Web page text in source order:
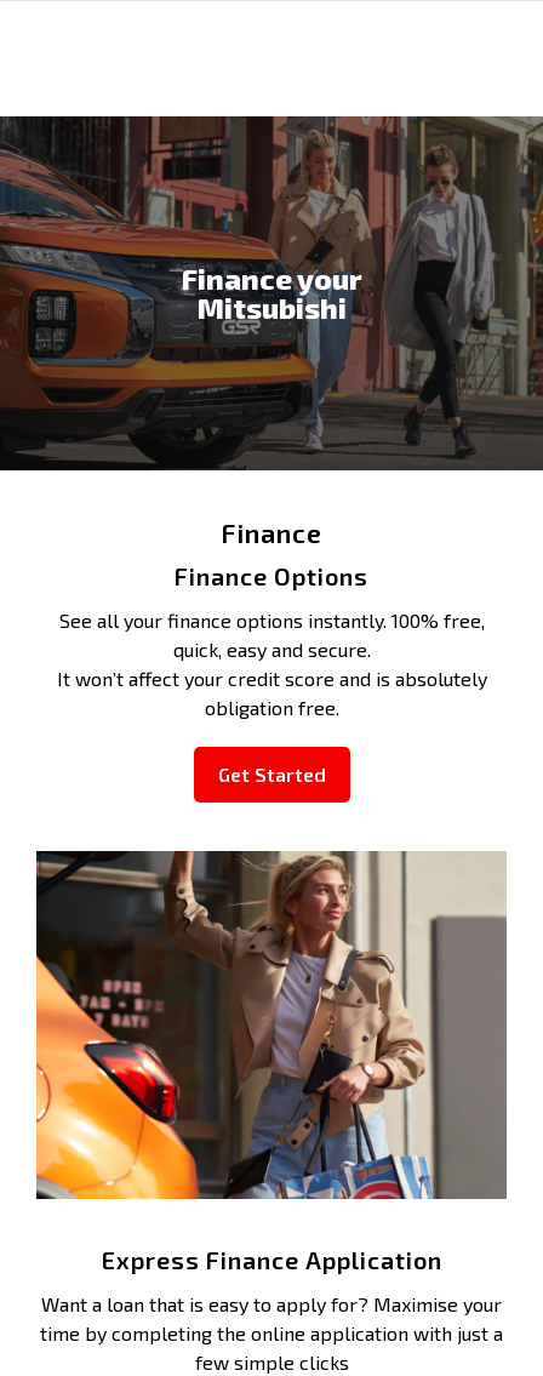
Finance your
Mitsubishi
Finance
Finance Options
See all your finance options instantly. 100% free,
quick, easy and secure.
It won’t affect your credit score and is absolutely
obligation free.
Get Started
Express Finance Application
Want a loan that is easy to apply for? Maximise your
time by completing the online application with just a
few simple clicks